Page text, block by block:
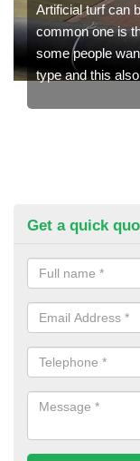
Artificial turf can
common one is
some people
type and this
Get a quick